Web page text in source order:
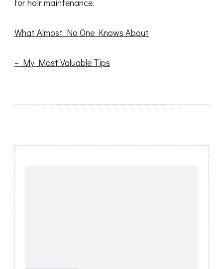
What Almost No One Knows About
– My Most Valuable Tips